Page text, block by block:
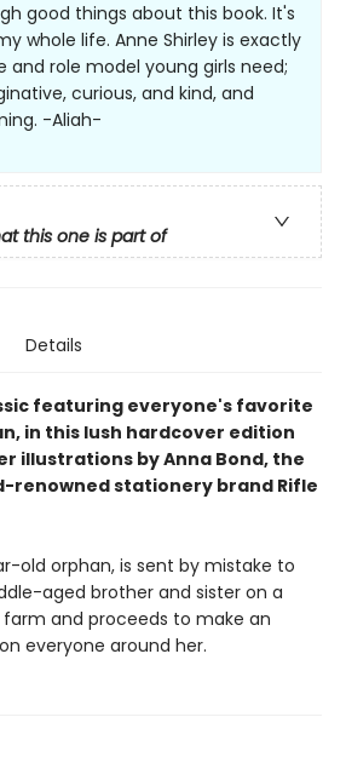
good things about this book. It's
whole life. Anne Shirley is exactly
and role model young girls need;
curious, and kind, and
-Aliah-
this one is part of
Details
featuring everyone's favorite
in this lush hardcover edition
illustrations by Anna Bond, the
renowned stationery brand Rifle
old orphan, is sent by mistake to
aged brother and sister on a
farm and proceeds to make an
everyone around her.